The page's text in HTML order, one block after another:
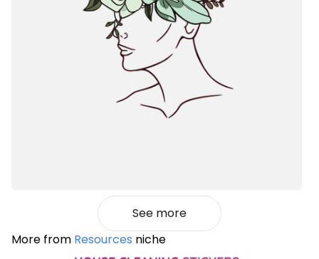
See more
More from Resources niche